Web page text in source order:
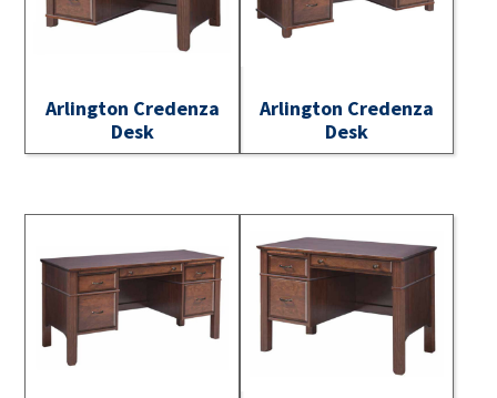
Arlington Credenza
Desk
Arlington Credenza
Desk